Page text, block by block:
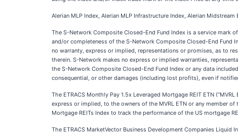
Alerian MLP Index, Alerian MLP Infrastructure Index, Alerian
The S-Network Composite Closed-End Fund Index is a service mark
and/or completeness of the S-Network Composite Closed-End Fund
no warranty, express or implied, representations or promises, as to
therein. S-Network makes no express or implied warranties,
the S-Network Composite Closed-End Fund Index or any data
consequential, or other damages (including lost profits), even if
The ETRACS Monthly Pay 1.5x Leveraged Mortgage REIT ETN
express or implied, to the owners of the MVRL ETN or any member
Mortgage REITs Index to track the performance of the US mortgage
The ETRACS MarketVector Business Development Companies Liquid